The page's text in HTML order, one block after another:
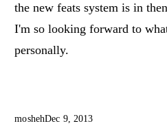
the new feats system is in
I'm so looking forward to
personally.
moshehDec 9, 2013